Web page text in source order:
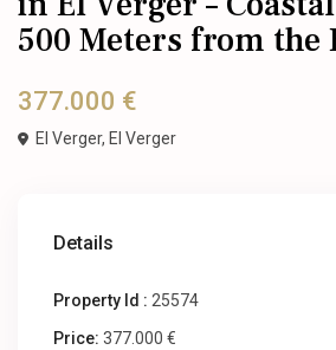
500 Meters from the
377.000 €
El Verger, El Verger
Details
Property Id : 25574
Price: 377.000 €